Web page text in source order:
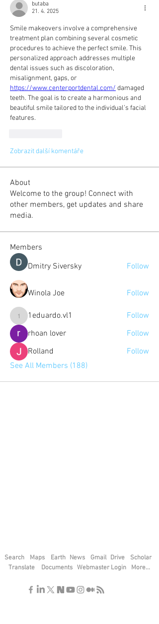
butaba
21. 4. 2025
Smile makeovers involve a comprehensive
treatment plan combining several cosmetic
procedures to achieve the perfect smile. This
personalized approach addresses multiple
dental issues such as discoloration,
https://www.centerportdental.com/ damaged
teeth. The goal is to create a harmonious and
beautiful smile tailored to the individual’s facial
features.
Zobrazit další komentáře
About
Welcome to the group! Connect with
other members, get updates and share
media.
Members
Dmitry Siversky
Follow
Winola Joe Follow
1eduardo.vl1
1eduardo.vl1
Follow
rhoan lover
Follow
Rolland
Follow
See All Members (188)
Search Maps Earth News Gmail Drive
Translate
Documents Webmaster Login
Scholar
More...